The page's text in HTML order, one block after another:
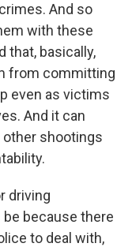
And so
with these
that, basically,
from committing
even as victims
And it can
shootings
driving
because there
to deal with,